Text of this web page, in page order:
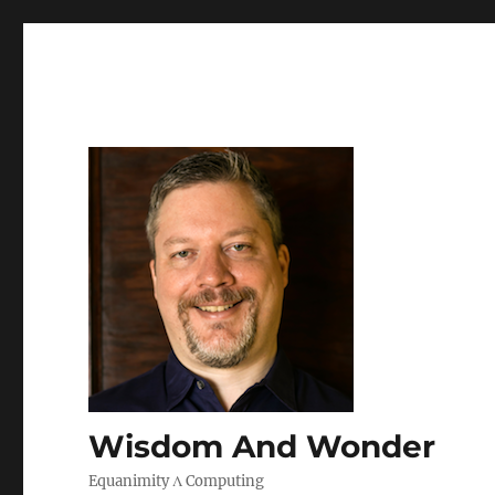
Wisdom And Wonder
Equanimity Λ Computing